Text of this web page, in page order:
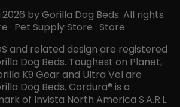
by Gorilla Dog Beds. All rights
· Pet Supply Store · Store
and related design are registered
Dog Beds. Toughest on Planet,
K9 Gear and Ultra Vel are
Dog Beds. Cordura® is a
of Invista North America S.A.R.L.